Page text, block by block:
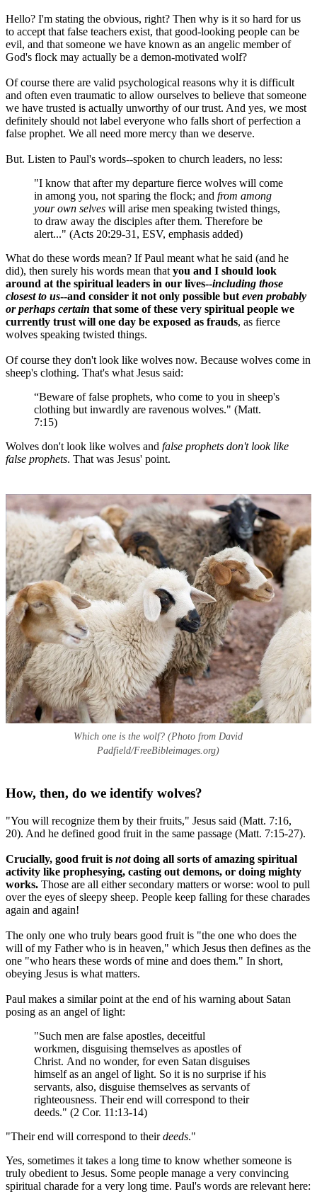
Hello? I'm stating the obvious, right? Then why is it so hard for us
to accept that false teachers exist, that good-looking people can be
evil, and that someone we have known as an angelic member of
God's flock may actually be a demon-motivated wolf?
Of course there are valid psychological reasons why it is difficult
and often even traumatic to allow ourselves to believe that someone
we have trusted is actually unworthy of our trust. And yes, we most
definitely should not label everyone who falls short of perfection a
false prophet. We all need more mercy than we deserve.
But. Listen to Paul's words--spoken to church leaders, no less:
"I know that after my departure fierce wolves will come
in among you, not sparing the flock; and from among
your own selves will arise men speaking twisted things,
to draw away the disciples after them. Therefore be
alert..." (Acts 20:29-31, ESV, emphasis added)
What do these words mean? If Paul meant what he said (and he
did), then surely his words mean that you and I should look
around at the spiritual leaders in our lives--including those
closest to us--and consider it not only possible but even probably
or perhaps certain that some of these very spiritual people we
currently trust will one day be exposed as frauds, as fierce
wolves speaking twisted things.
Of course they don't look like wolves now. Because wolves come in
sheep's clothing. That's what Jesus said:
“Beware of false prophets, who come to you in sheep's
clothing but inwardly are ravenous wolves." (Matt.
7:15)
Wolves don't look like wolves and false prophets don't look like
false prophets. That was Jesus' point.
Which one is the wolf? (Photo from David
Padfield/FreeBibleimages.org)
How, then, do we identify wolves?
"You will recognize them by their fruits," Jesus said (Matt. 7:16,
20). And he defined good fruit in the same passage (Matt. 7:15-27).
Crucially, good fruit is notdoing all sorts of amazing spiritual
activity like prophesying, casting out demons, or doing mighty
works. Those are all either secondary matters or worse: wool to pull
over the eyes of sleepy sheep. People keep falling for these charades
again and again!
The only one who truly bears good fruit is "the one who does the
will of my Father who is in heaven," which Jesus then defines as the
one "who hears these words of mine and does them." In short,
obeying Jesus is what matters.
Paul makes a similar point at the end of his warning about Satan
posing as an angel of light:
"Such men are false apostles, deceitful
workmen, disguising themselves as apostles of
Christ. And no wonder, for even Satan disguises
himself as an angel of light. So it is no surprise if his
servants, also, disguise themselves as servants of
righteousness. Their end will correspond to their
deeds." (2 Cor. 11:13-14)
"Their end will correspond to theirdeeds."
Yes, sometimes it takes a long time to know whether someone is
truly obedient to Jesus. Some people manage a very convincing
spiritual charade for a very long time. Paul's words are relevant here: